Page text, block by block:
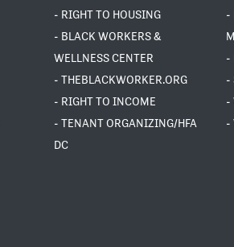
- RIGHT TO HOUSING
- BLACK WORKERS &
WELLNESS CENTER
- THEBLACKWORKER.ORG
- RIGHT TO INCOME
- TENANT ORGANIZING/HFA
DC
-
-
-
-
-